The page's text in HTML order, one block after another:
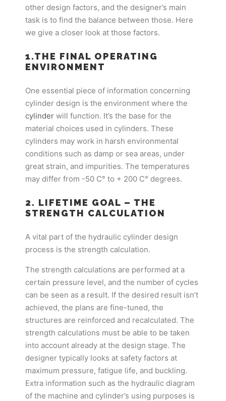
other design factors, and the designer’s main
task is to find the balance between those. Here
we give a closer look at those factors.
1.THE FINAL OPERATING
ENVIRONMENT
One essential piece of information concerning
cylinder design is the environment where the
cylinder will function. It’s the base for the
material choices used in cylinders. These
cylinders may work in harsh environmental
conditions such as damp or sea areas, under
great strain, and impurities. The temperatures
may differ from -50 C° to + 200 C° degrees.
2. LIFETIME GOAL – THE
STRENGTH CALCULATION
A vital part of the hydraulic cylinder design
process is the strength calculation.
The strength calculations are performed at a
certain pressure level, and the number of cycles
can be seen as a result. If the desired result isn’t
achieved, the plans are fine-tuned, the
structures are reinforced and recalculated. The
strength calculations must be able to be taken
into account already at the design stage. The
designer typically looks at safety factors at
maximum pressure, fatigue life, and buckling.
Extra information such as the hydraulic diagram
of the machine and cylinder’s using purposes is